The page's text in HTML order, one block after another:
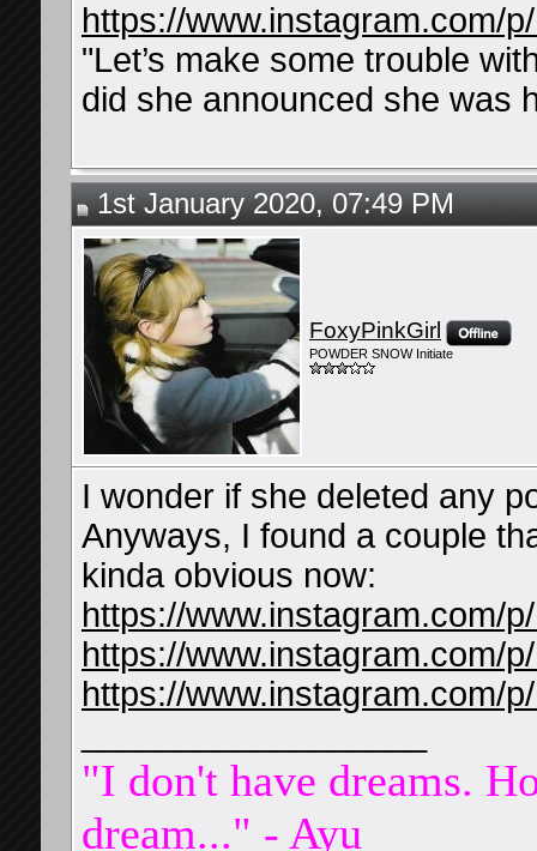
https://www.instagram.com/
"Let’s make some trouble
did she announced she was
1st January 2020, 07:49 PM
FoxyPinkGirl
POWDER SNOW Initiate
I wonder if she deleted any
Anyways, I found a couple
kinda obvious now:
https://www.instagram.com/
https://www.instagram.com/
https://www.instagram.com/
"I don't have dreams.
dream..." - Ayu